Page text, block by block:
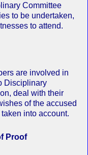
Committee
to be undertaken,
to attend.
are involved in
Disciplinary
deal with their
of the accused
into account.
Proof